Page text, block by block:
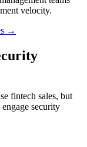
velocity.
→
fintech sales, but
security